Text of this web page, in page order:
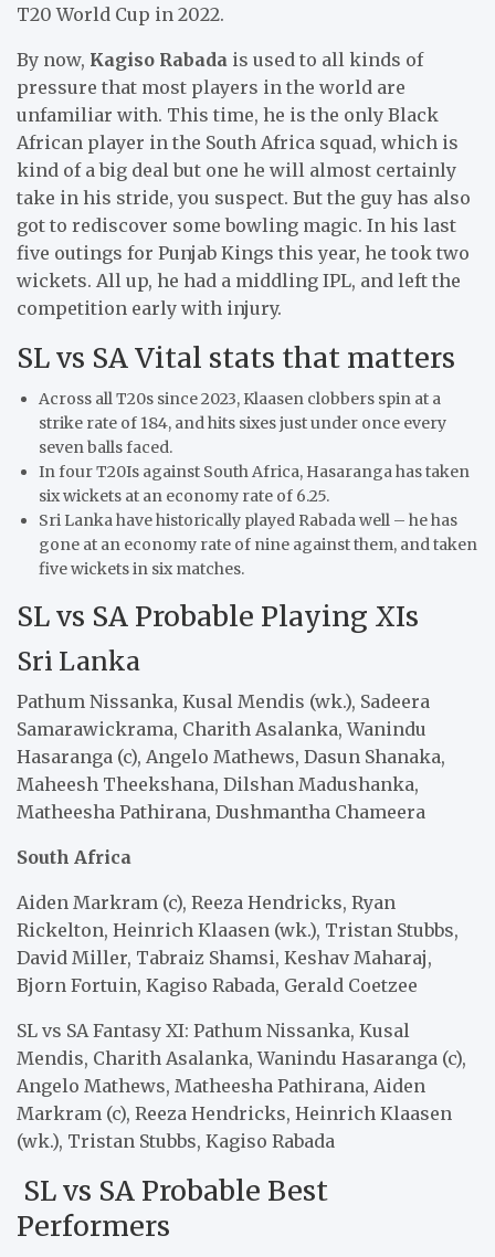
T20 World Cup in 2022.
By now, Kagiso Rabada is used to all kinds of
pressure that most players in the world are
unfamiliar with. This time, he is the only Black
African player in the South Africa squad, which is
kind of a big deal but one he will almost certainly
take in his stride, you suspect. But the guy has also
got to rediscover some bowling magic. In his last
five outings for Punjab Kings this year, he took two
wickets. All up, he had a middling IPL, and left the
competition early with injury.
SL vs SA Vital stats that matters
Across all T20s since 2023, Klaasen clobbers spin at a
strike rate of 184, and hits sixes just under once every
seven balls faced.
In four T20Is against South Africa, Hasaranga has taken
six wickets at an economy rate of 6.25.
Sri Lanka have historically played Rabada well – he has
gone at an economy rate of nine against them, and taken
five wickets in six matches.
SL vs SA Probable Playing XIs
Sri Lanka
Pathum Nissanka, Kusal Mendis (wk.), Sadeera
Samarawickrama, Charith Asalanka, Wanindu
Hasaranga (c), Angelo Mathews, Dasun Shanaka,
Maheesh Theekshana, Dilshan Madushanka,
Matheesha Pathirana, Dushmantha Chameera
South Africa
Aiden Markram (c), Reeza Hendricks, Ryan
Rickelton, Heinrich Klaasen (wk.), Tristan Stubbs,
David Miller, Tabraiz Shamsi, Keshav Maharaj,
Bjorn Fortuin, Kagiso Rabada, Gerald Coetzee
SL vs SA Fantasy XI: Pathum Nissanka, Kusal
Mendis, Charith Asalanka, Wanindu Hasaranga (c),
Angelo Mathews, Matheesha Pathirana, Aiden
Markram (c), Reeza Hendricks, Heinrich Klaasen
(wk.), Tristan Stubbs, Kagiso Rabada
SL vs SA Probable Best
Performers